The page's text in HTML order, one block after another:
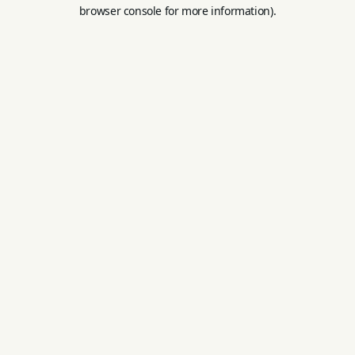
browser console for more information).